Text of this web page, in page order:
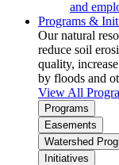
and
Programs &
Our natural
reduce soil
quality,
by floods and
View All
Programs
Easements
Watershed
Initiatives